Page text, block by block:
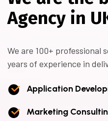
Agency in U
We are 100+ professional
years of experience in
Application
Marketing